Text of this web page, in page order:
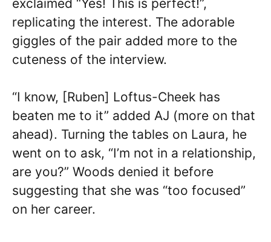
exclaimed “Yes! This is perfect!”,
replicating the interest. The adorable
giggles of the pair added more to the
cuteness of the interview.
“I know, [Ruben] Loftus-Cheek has
beaten me to it” added AJ (more on that
ahead). Turning the tables on Laura, he
went on to ask, “I’m not in a relationship,
are you?” Woods denied it before
suggesting that she was “too focused”
on her career.